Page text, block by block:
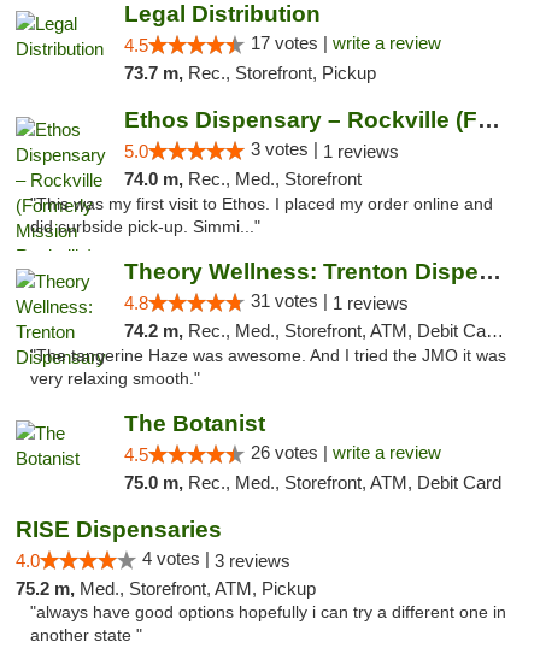
Legal Distribution
4.5 17 votes | write a review
73.7 m, Rec., Storefront, Pickup
Ethos Dispensary – Rockville (Formerly Mis...
5.0 3 votes | 1 reviews
74.0 m, Rec., Med., Storefront
"This was my first visit to Ethos. I placed my order online and
did curbside pick-up. Simmi..."
Theory Wellness: Trenton Dispensary
4.8 31 votes | 1 reviews
74.2 m, Rec., Med., Storefront, ATM, Debit Card, Pickup
"The tangerine Haze was awesome. And I tried the JMO it was
very relaxing smooth."
The Botanist
4.5 26 votes | write a review
75.0 m, Rec., Med., Storefront, ATM, Debit Card
RISE Dispensaries
4.0 4 votes | 3 reviews
75.2 m, Med., Storefront, ATM, Pickup
"always have good options hopefully i can try a different one in
another state "